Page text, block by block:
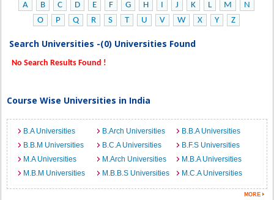
A B C D E F G H I J K L M
N
O
P Q R S T U V W X Y Z
Search Universities -(0) Universities Found
No Search Results Found !
Course Wise Universities in India
B.A Universities B.Arch Universities
B.B.A Universities
B.B.M Universities
B.C.A Universities
B.F.S Universities
M.A Universities
M.Arch Universities
M.B.A Universities
M.B.M Universities
M.B.B.S Universities M.C.A Universities